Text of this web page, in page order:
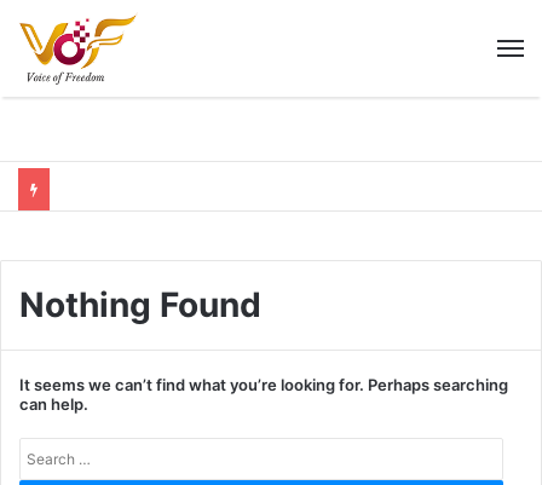
Nothing Found
It seems we can’t find what you’re looking for. Perhaps searching
can help.